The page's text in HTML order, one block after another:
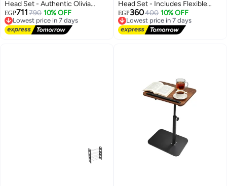
Head Set - Authentic Olivia
Brand, Matte Black Finish,
Durable Design, Includes Hose
and Holder
EGP711 790 10% OFF
Lowest price in 7 days
Free Delivery
Lowest price in 7 days
Head Set - Includes Flexible
Hose and Wall Mount Holder,
Premium Chrome Finish Modern
Design.
EGP360400 10% OFF
Lowest price in 7 days
Free Delivery
Lowest price in 7 days